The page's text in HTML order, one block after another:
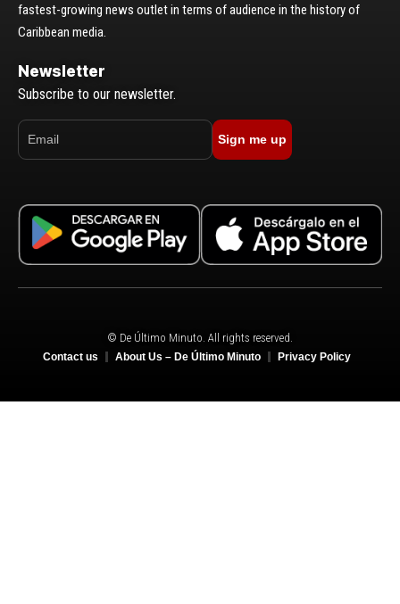
fastest-growing news outlet in terms of audience in the history of
Caribbean media.
Newsletter
Subscribe to our newsletter.
Sign me up
© De Último Minuto. All rights reserved.
Contact us About Us – De Último Minuto Privacy Policy